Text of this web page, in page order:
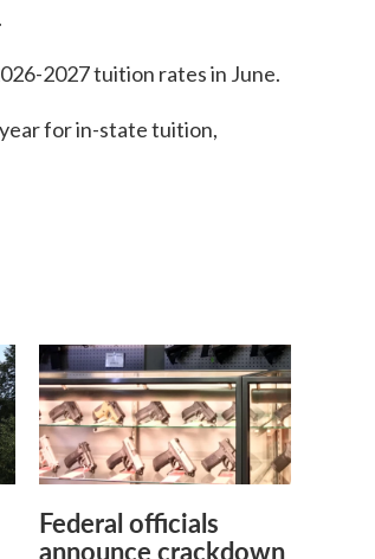
2027 tuition rates in June.
for in-state tuition,
Federal officials
announce crackdown